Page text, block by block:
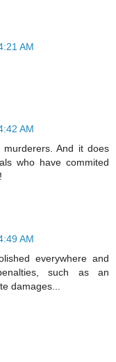
AM
AM
And it does
who have commited
AM
everywhere and
such as an
damages...